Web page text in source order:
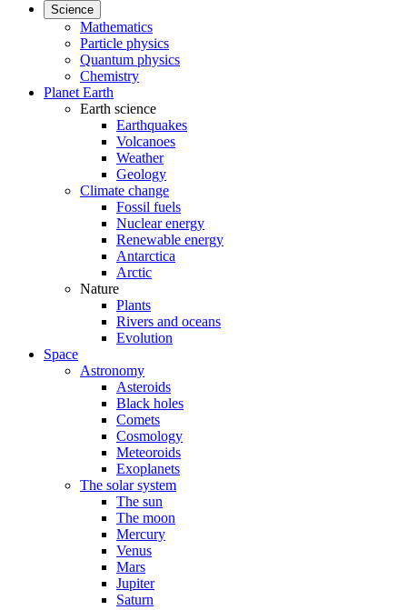
Science
Mathematics
Particle physics
Quantum physics
Chemistry
Planet Earth
Earth science
Earthquakes
Volcanoes
Weather
Geology
Climate change
Fossil fuels
Nuclear energy
Renewable energy
Antarctica
Arctic
Nature
Plants
Rivers and oceans
Evolution
Space
Astronomy
Asteroids
Black holes
Comets
Cosmology
Meteoroids
Exoplanets
The solar system
The sun
The moon
Mercury
Venus
Mars
Jupiter
Saturn